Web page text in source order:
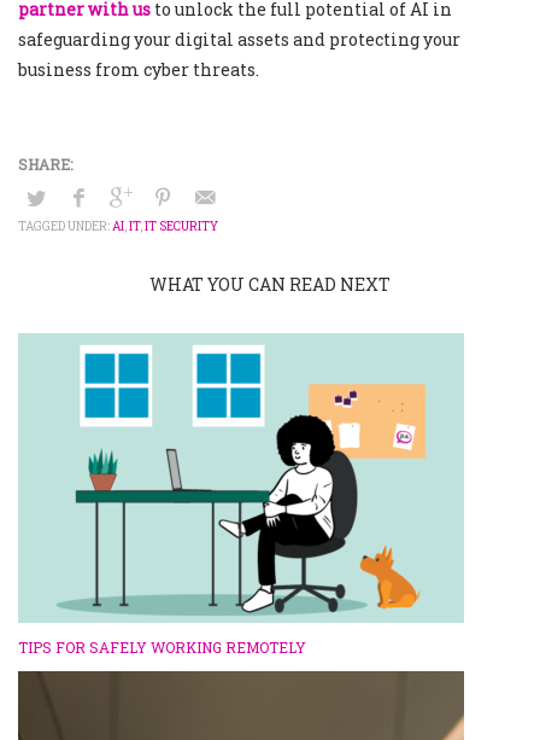
partner with us to unlock the full potential of AI in
safeguarding your digital assets and protecting your
business from cyber threats.
TAGGED UNDER:AI,IT,IT SECURITY
WHAT YOU CAN READ NEXT
TIPS FOR SAFELY WORKING REMOTELY